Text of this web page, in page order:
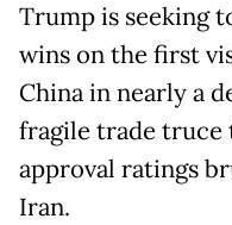
Trump is seeking
wins on the first
China in nearly a
fragile trade truce
approval ratings
Iran.